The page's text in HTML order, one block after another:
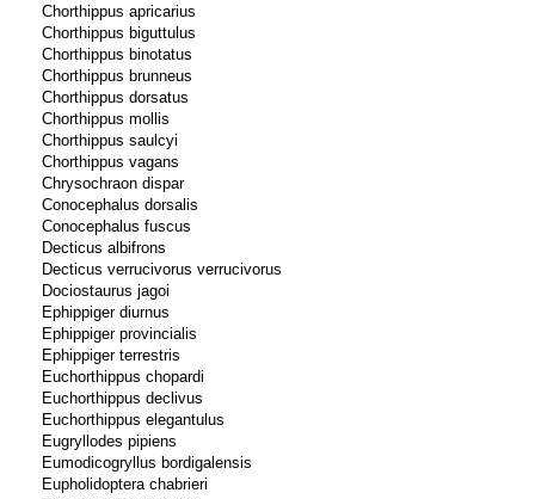
Chorthippus apricarius
Chorthippus biguttulus
Chorthippus binotatus
Chorthippus brunneus
Chorthippus dorsatus
Chorthippus mollis
Chorthippus saulcyi
Chorthippus vagans
Chrysochraon dispar
Conocephalus dorsalis
Conocephalus fuscus
Decticus albifrons
Decticus verrucivorus verrucivorus
Dociostaurus jagoi
Ephippiger diurnus
Ephippiger provincialis
Ephippiger terrestris
Euchorthippus chopardi
Euchorthippus declivus
Euchorthippus elegantulus
Eugryllodes pipiens
Eumodicogryllus bordigalensis
Eupholidoptera chabrieri